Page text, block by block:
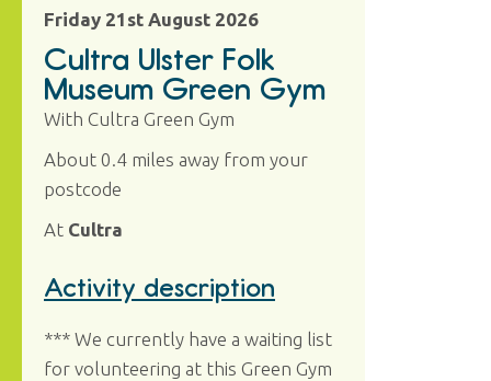
Friday 21st August 2026
Cultra Ulster Folk
Museum Green Gym
With Cultra Green Gym
About 0.4 miles away from your
postcode
At Cultra
Activity description
*** We currently have a waiting list
for volunteering at this Green Gym